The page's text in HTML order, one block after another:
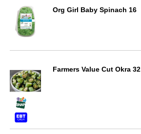
Org Girl Baby Spinach 16
Farmers Value Cut Okra 32